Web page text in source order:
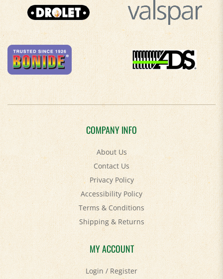
COMPANY INFO
About Us
Contact Us
Privacy Policy
Accessibility Policy
Terms & Conditions
Shipping&Returns
MY ACCOUNT
Login/Register
View Cart